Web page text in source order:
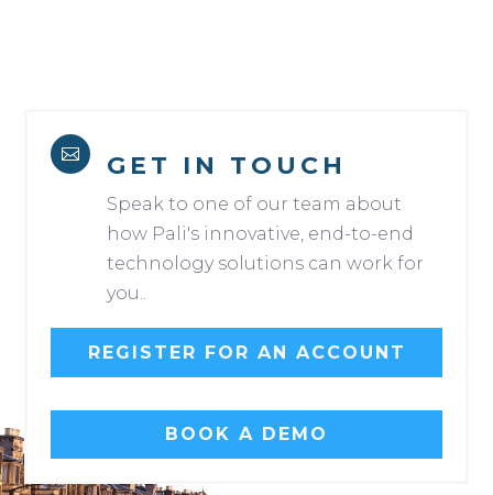
 GET IN TOUCH
Speak to one of our team about
how Pali's innovative, end-to-end
technology solutions can work for
you..
REGISTER FOR AN ACCOUNT
BOOK A DEMO